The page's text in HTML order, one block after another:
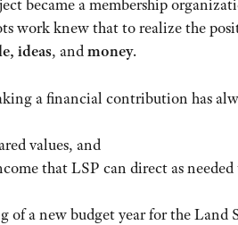
became a membership
work knew that to realize the
ideas, andmoney.
a financial contribution has
values, and
that LSP can direct as
of a new budget year for the